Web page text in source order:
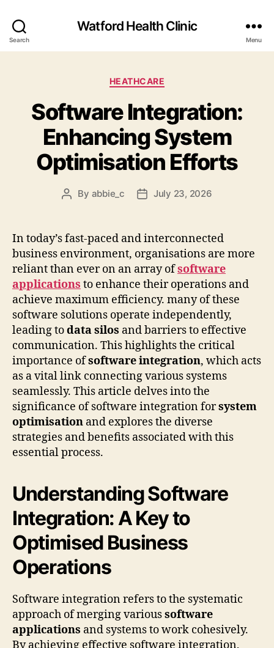
Search
Watford Health Clinic
Menu
Categories
HEATHCARE
Software Integration:
Enhancing System
Optimisation Efforts
Post
By abbie_c
PostJuly 23, 2026
In today’s fast-paced and interconnected
business environment, organisations are more
reliant than ever on an array ofsoftware
applications to enhance their operations and
achieve maximum efficiency. many of these
software solutions operate independently,
leading todata silos and barriers to effective
communication. This highlights the critical
importance ofsoftware integration, which acts
as a vital link connecting various systems
seamlessly. This article delves into the
significance of software integration forsystem
optimisation and explores the diverse
strategies and benefits associated with this
essential process.
Understanding Software
Integration: A Key to
Optimised Business
Operations
Software integration refers to the systematic
approach of merging varioussoftware
applications and systems to work cohesively.
By achieving effective software integration,